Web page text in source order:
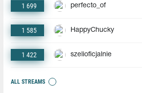
1 699 perfecto_of
1 585 HappyChucky
1 422 szelioficjalnie
ALL STREAMS